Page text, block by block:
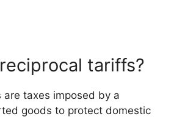
tariffs?
are taxes imposed by a
goods to protect domestic